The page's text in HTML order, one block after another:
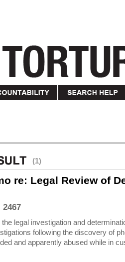
(1)
re: Legal Review of
2467
legal investigation and
following the discovery of
and apparently abused while in